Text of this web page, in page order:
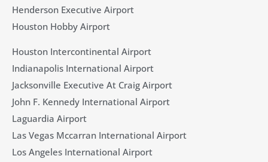
Henderson Executive Airport
Houston Hobby Airport
Houston Intercontinental Airport
Indianapolis International Airport
Jacksonville Executive At Craig Airport
John F. Kennedy International Airport
Laguardia Airport
Las Vegas Mccarran International Airport
Los Angeles International Airport